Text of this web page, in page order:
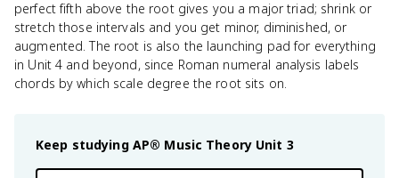
perfect fifth above the root gives you a major triad; shrink or
stretch those intervals and you get minor, diminished, or
augmented. The root is also the launching pad for everything
in Unit 4 and beyond, since Roman numeral analysis labels
chords by which scale degree the root sits on.
Keep studying AP® Music Theory Unit 3